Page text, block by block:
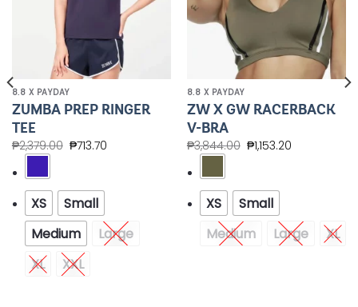
8.8 X PAYDAY
ZUMBA PREP RINGER
TEE
₱2,379.00 ₱713.70
XS
Small
Medium
Large
XL
XXL
8.8 X PAYDAY
ZW X GW RACERBACK
V-BRA
₱3,844.00 ₱1,153.20
XS
Small
Medium
Large XL